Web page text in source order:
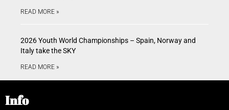
READ MORE »
2026 Youth World Championships – Spain, Norway and
Italy take the SKY
READ MORE »
Info